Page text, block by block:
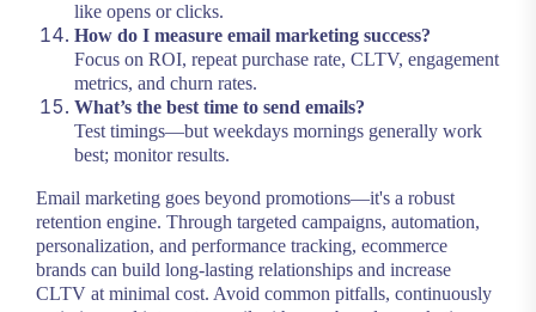
like opens or clicks.
How do I measure email marketing success?
Focus on ROI, repeat purchase rate, CLTV, engagement
metrics, and churn rates.
What’s the best time to send emails?
Test timings—but weekdays mornings generally work
best; monitor results.
Email marketing goes beyond promotions—it's a robust
retention engine. Through targeted campaigns, automation,
personalization, and performance tracking, ecommerce
brands can build long-lasting relationships and increase
CLTV at minimal cost. Avoid common pitfalls, continuously